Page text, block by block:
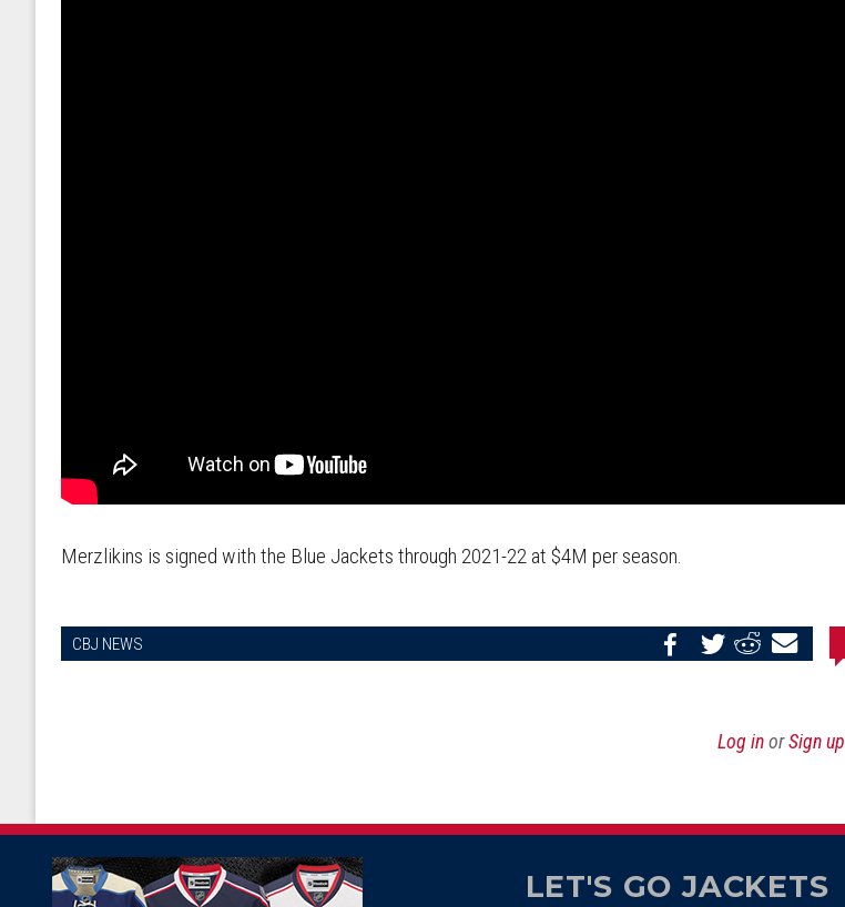
Merzlikins is signed with the Blue Jackets through 2021-22 at $4M per season.
CBJ NEWS
Share
Log inorSign up
LET'S GO JACKETS